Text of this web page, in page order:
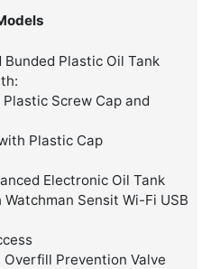
Plastic Oil Tank
Screw Cap and
Plastic Cap
Electronic Oil Tank
Sensit Wi-Fi USB
Prevention Valve